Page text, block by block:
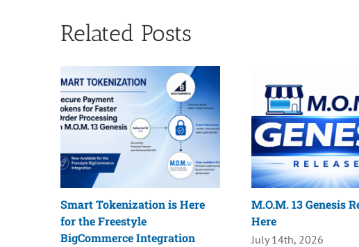
Related Posts
Smart Tokenization is Here
for the Freestyle
BigCommerce Integration
M.O.M. 13 Genesis
Here
July 14th, 2026